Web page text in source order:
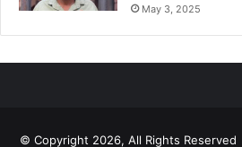
May 3, 2025
© Copyright 2026, All Rights